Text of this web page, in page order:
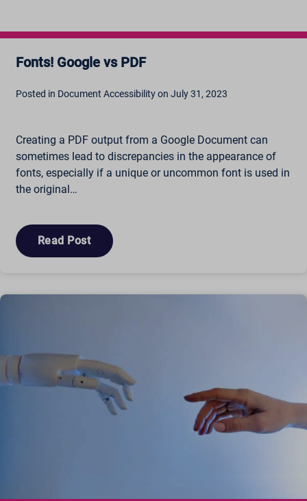
Fonts! Google vs PDF
Posted in Document Accessibility on July 31, 2023
Creating a PDF output from a Google Document can
sometimes lead to discrepancies in the appearance of
fonts, especially if a unique or uncommon font is used in
the original…
Read Post
fs_uid
ws_form_*_hash